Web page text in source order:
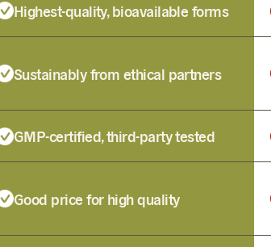
Highest-quality, bioavailable forms
Sustainably from ethical partners
GMP-certified, third-party tested
Good price for high quality